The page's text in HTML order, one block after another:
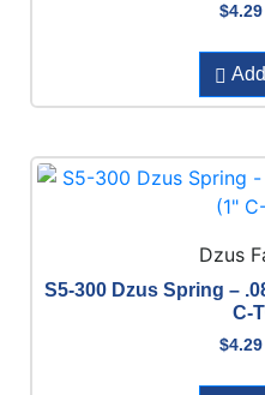
$4.29
Dzus
S5-300 Dzus Spring –
C-
$4.29